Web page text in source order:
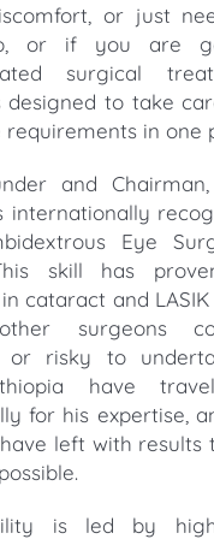
or just
or if you are
surgical
designed to take
in one
and Chairman,
internationally
Eye
skill has
cataract and LASIK
surgeons
or risky to
have
for his expertise,
left with results
is led by